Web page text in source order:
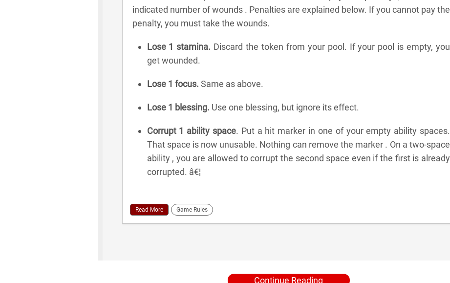
indicated number of wounds . Penalties are explained below. If you cannot pay the
penalty, you must take the wounds.
Lose 1 stamina. Discard the token from your pool. If your pool is empty, you
get wounded.
Lose 1 focus. Same as above.
Lose 1 blessing. Use one blessing, but ignore its effect.
Corrupt 1 ability space. Put a hit marker in one of your empty ability spaces.
That space is now unusable. Nothing can remove the marker . On a two-space
ability , you are allowed to corrupt the second space even if the first is already
corrupted. â€¦
Read More Game Rules
Continue Reading